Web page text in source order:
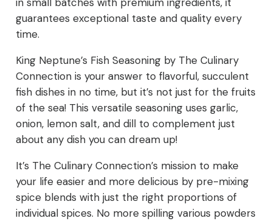
guarantees exceptional taste and quality every
time.
King Neptune’s Fish Seasoning by The Culinary
Connection is your answer to flavorful, succulent
fish dishes in no time, but it’s not just for the fruits
of the sea! This versatile seasoning uses garlic,
onion, lemon salt, and dill to complement just
about any dish you can dream up!
It’s The Culinary Connection’s mission to make
your life easier and more delicious by pre-mixing
spice blends with just the right proportions of
individual spices. No more spilling various powders